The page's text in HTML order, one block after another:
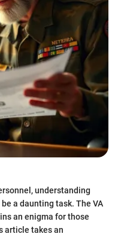
understanding
a daunting task. The VA
an enigma for those
article takes an